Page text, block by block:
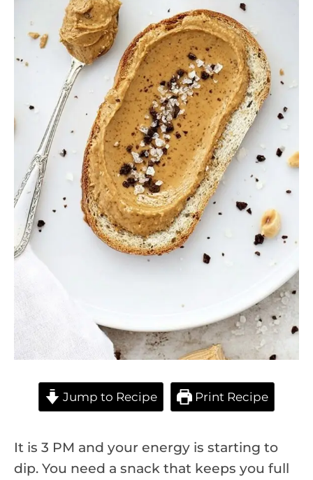
Jump to Recipe Print Recipe
It is 3 PM and your energy is starting to
dip. You need a snack that keeps you full